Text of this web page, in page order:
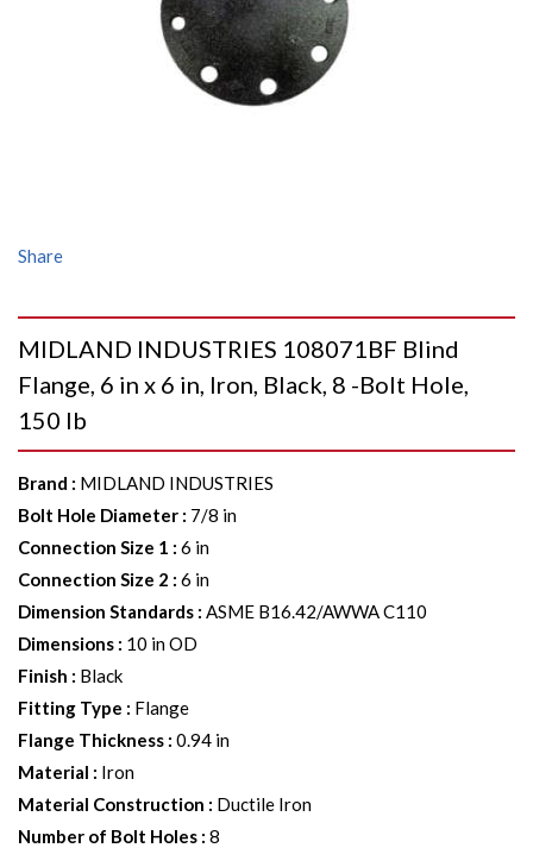
Share
MIDLAND INDUSTRIES 108071BF Blind
Flange, 6 in x 6 in, Iron, Black, 8 -Bolt Hole,
150 lb
Brand : MIDLAND INDUSTRIES
Bolt Hole Diameter : 7/8 in
Connection Size 1 : 6 in
Connection Size 2 : 6 in
Dimension Standards : ASME B16.42/AWWA C110
Dimensions : 10 in OD
Finish : Black
Fitting Type : Flange
Flange Thickness : 0.94 in
Material : Iron
Material Construction : Ductile Iron
Number of Bolt Holes : 8